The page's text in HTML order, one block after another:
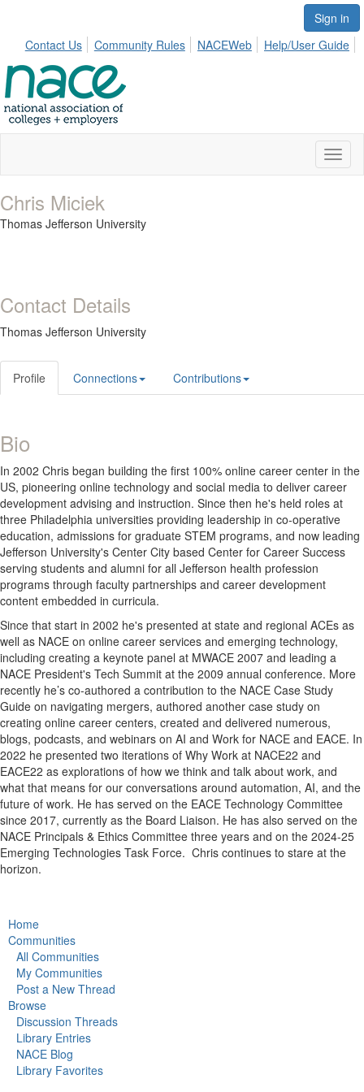
Sign in
Contact Us
Community Rules NACEWeb Help/User Guide
Chris Miciek
Thomas Jefferson University
Contact Details
Thomas Jefferson University
Profile Connections Contributions
Bio
In 2002 Chris began building the first 100% online career center in the
US, pioneering online technology and social media to deliver career
development advising and instruction. Since then he's held roles at
three Philadelphia universities providing leadership in co-operative
education, admissions for graduate STEM programs, and now leading
Jefferson University's Center City based Center for Career Success
serving students and alumni for all Jefferson health profession
programs through faculty partnerships and career development
content embedded in curricula.
Since that start in 2002 he's presented at state and regional ACEs as
well as NACE on online career services and emerging technology,
including creating a keynote panel at MWACE 2007 and leading a
NACE President's Tech Summit at the 2009 annual conference. More
recently he’s co-authored a contribution to the NACE Case Study
Guide on navigating mergers, authored another case study on
creating online career centers, created and delivered numerous,
blogs, podcasts, and webinars on AI and Work for NACE and EACE. In
2022 he presented two iterations of Why Work at NACE22 and
EACE22 as explorations of how we think and talk about work, and
what that means for our conversations around automation, AI, and the
future of work. He has served on the EACE Technology Committee
since 2017, currently as the Board Liaison. He has also served on the
NACE Principals & Ethics Committee three years and on the 2024-25
Emerging Technologies Task Force. Chris continues to stare at the
horizon.
Home
Communities
All Communities
My Communities
Post a New Thread
Browse
Discussion Threads
Library Entries
NACE Blog
Library Favorites